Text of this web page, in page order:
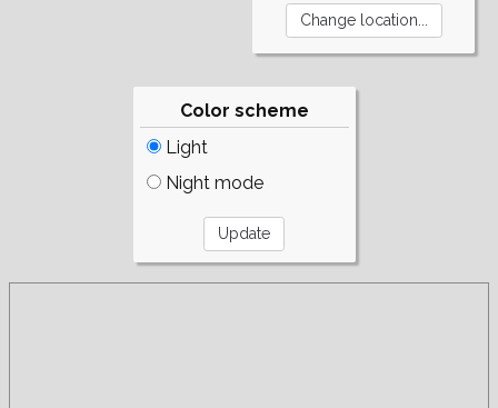
Color scheme
Light
Night mode